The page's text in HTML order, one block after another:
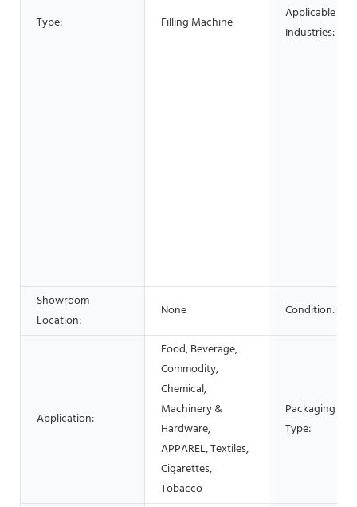
Type: Filling Machine
Applicable
Industries:
Showroom
Location:
None Condition:
Application:
Food, Beverage,
Commodity,
Chemical,
Machinery &
Hardware,
APPAREL, Textiles,
Cigarettes,
Tobacco
Packaging
Type: